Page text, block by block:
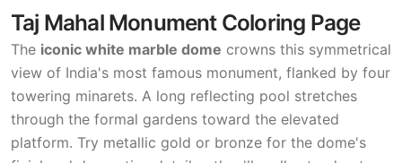
Taj Mahal Monument Coloring Page
The iconic white marble dome crowns this symmetrical
view of India's most famous monument, flanked by four
towering minarets. A long reflecting pool stretches
through the formal gardens toward the elevated
platform. Try metallic gold or bronze for the dome's